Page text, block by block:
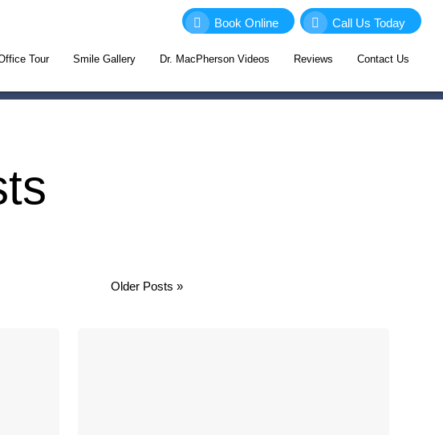
Book Online Call Us Today
Tour Smile Gallery Dr. MacPherson Videos Reviews Contact Us
Older Posts »